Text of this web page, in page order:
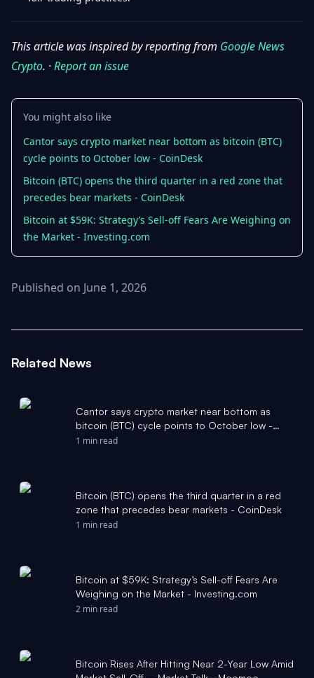
This article was inspired by reporting from Google News
Crypto. ·Report an issue
You might also like
Cantor says crypto market near bottom as bitcoin (BTC)
cycle points to October low - CoinDesk
Bitcoin (BTC) opens the third quarter in a red zone that
precedes bear markets - CoinDesk
Bitcoin at $59K: Strategy’s Sell-off Fears Are Weighing on
the Market - Investing.com
Published on June 1, 2026
Related News
Cantor says crypto market near bottom as
bitcoin (BTC) cycle points to October low -
CoinDesk
1 min read
Bitcoin (BTC) opens the third quarter in a red
zone that precedes bear markets - CoinDesk
1 min read
Bitcoin at $59K: Strategy’s Sell-off Fears Are
Weighing on the Market - Investing.com
2 min read
Bitcoin Rises After Hitting Near 2-Year Low Amid